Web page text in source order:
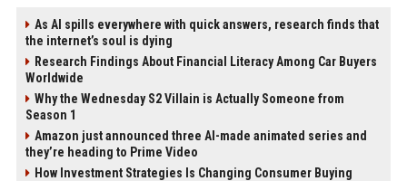
As AI spills everywhere with quick answers, research finds that
the internet’s soul is dying
Research Findings About Financial Literacy Among Car Buyers
Worldwide
Why the Wednesday S2 Villain is Actually Someone from
Season 1
Amazon just announced three AI-made animated series and
they’re heading to Prime Video
How Investment Strategies Is Changing Consumer Buying